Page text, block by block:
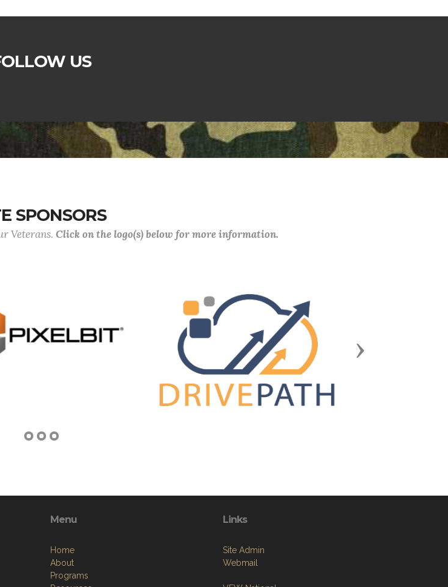
US
SPONSORS
Veterans. Click on the logo(s) below for more information.
Next
Menu
Home
About
Programs
Links
Site Admin
Webmail